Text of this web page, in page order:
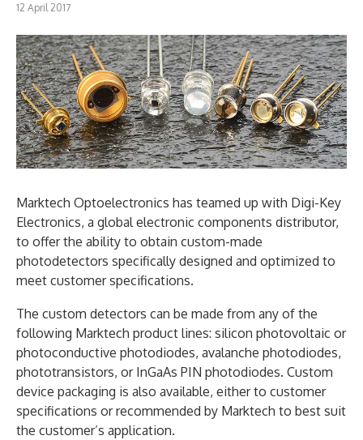
12 April 2017
Marktech Optoelectronics has teamed up with Digi-Key
Electronics, a global electronic components distributor,
to offer the ability to obtain custom-made
photodetectors specifically designed and optimized to
meet customer specifications.
The custom detectors can be made from any of the
following Marktech product lines: silicon photovoltaic or
photoconductive photodiodes, avalanche photodiodes,
phototransistors, or InGaAs PIN photodiodes. Custom
device packaging is also available, either to customer
specifications or recommended by Marktech to best suit
the customer’s application.